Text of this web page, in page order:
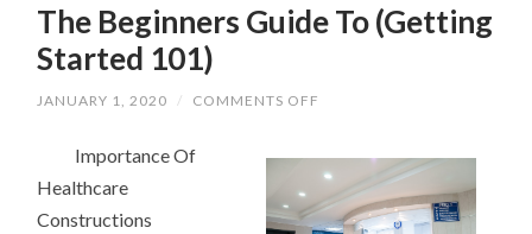
The Beginners Guide To (Getting
Started 101)
JANUARY 1, 2020 / COMMENTS OFF
TO
(GETTING
STARTED
101)
Importance Of
Healthcare
Constructions